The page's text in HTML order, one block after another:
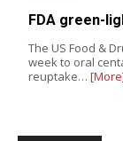
FDA green-
The US Food &
week to oral
reuptake…